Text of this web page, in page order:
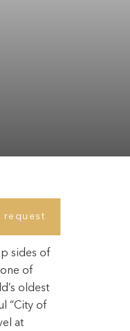
request
sides of
of
oldest
“City of
at